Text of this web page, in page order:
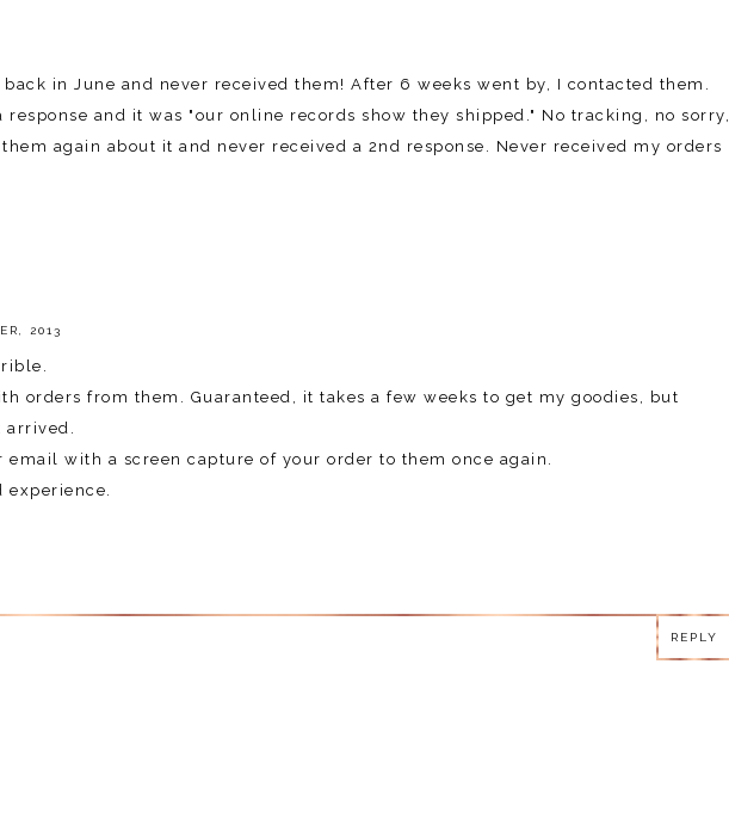
in June and never received them! After 6 weeks went by, I contacted them.
response and it was "our online records show they shipped." No tracking, no sorry,
again about it and never received a 2nd response. Never received my orders
2013
orders from them. Guaranteed, it takes a few weeks to get my goodies, but
arrived.
email with a screen capture of your order to them once again.
experience.
REPLY